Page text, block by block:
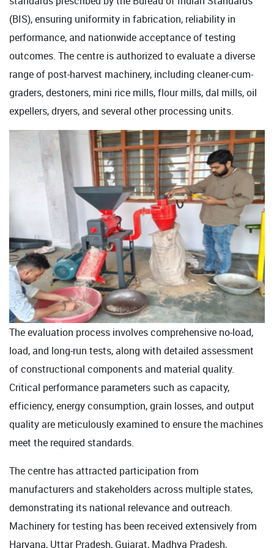
(BIS), ensuring uniformity in fabrication, reliability in
performance, and nationwide acceptance of testing
outcomes. The centre is authorized to evaluate a diverse
range of post-harvest machinery, including cleaner-cum-
graders, destoners, mini rice mills, flour mills, dal mills, oil
expellers, dryers, and several other processing units.
The evaluation process involves comprehensive no-load,
load, and long-run tests, along with detailed assessment
of constructional components and material quality.
Critical performance parameters such as capacity,
efficiency, energy consumption, grain losses, and output
quality are meticulously examined to ensure the machines
meet the required standards.
The centre has attracted participation from
manufacturers and stakeholders across multiple states,
demonstrating its national relevance and outreach.
Machinery for testing has been received extensively from
Haryana, Uttar Pradesh, Gujarat, Madhya Pradesh,